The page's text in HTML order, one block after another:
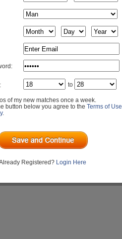
to
of my new matches once a week.
button below you agree to the Terms of Use
.
Registered? Login Here